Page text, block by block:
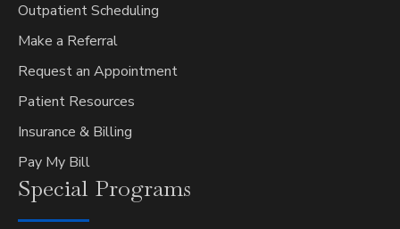
Outpatient Scheduling
Make a Referral
Request an Appointment
Patient Resources
Insurance & Billing
Pay My Bill
Special Programs